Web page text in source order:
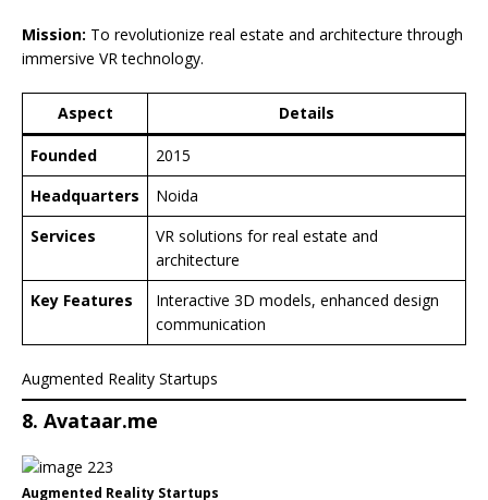
Mission: To revolutionize real estate and architecture through
immersive VR technology.
Aspect Details
Founded
2015
Headquarters
Noida
Services
VR solutions for real estate and
architecture
Key Features
Interactive 3D models, enhanced design
communication
Augmented Reality Startups
8. Avataar.me
Augmented Reality Startups